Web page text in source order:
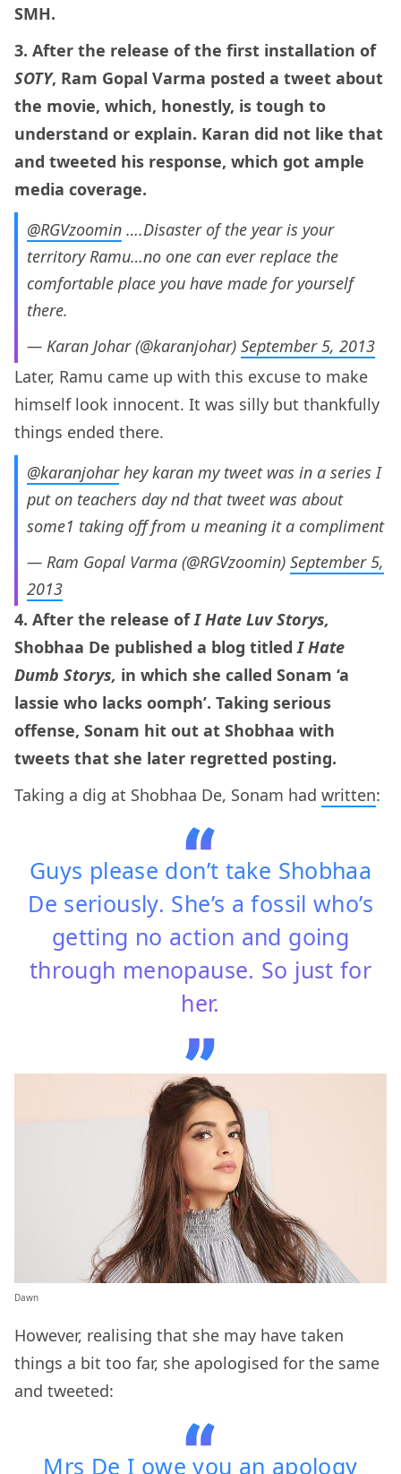
SMH.
3. After the release of the first installation of
SOTY, Ram Gopal Varma posted a tweet about
the movie, which, honestly, is tough to
understand or explain. Karan did not like that
and tweeted his response, which got ample
media coverage.
@RGVzoomin ….Disaster of the year is your
territory Ramu…no one can ever replace the
comfortable place you have made for yourself
there.
— Karan Johar (@karanjohar) September 5, 2013
Later, Ramu came up with this excuse to make
himself look innocent. It was silly but thankfully
things ended there.
@karanjoharhey karan my tweet was in a series I
put on teachers day nd that tweet was about
some1 taking off from u meaning it a compliment
— Ram Gopal Varma (@RGVzoomin) September 5,
2013
4. After the release ofI Hate Luv Storys,
Shobhaa De published a blog titledI Hate
Dumb Storys, in which she called Sonam ‘a
lassie who lacks oomph’. Taking serious
offense, Sonam hit out at Shobhaa with
tweets that she later regretted posting.
Taking a dig at Shobhaa De, Sonam had written:
Guys please don’t take Shobhaa
De seriously. She’s a fossil who’s
getting no action and going
through menopause. So just for
her.
Dawn
However, realising that she may have taken
things a bit too far, she apologised for the same
and tweeted:
Mrs De I owe you an apology